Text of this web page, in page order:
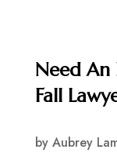
Need An
Fall
by Aubrey